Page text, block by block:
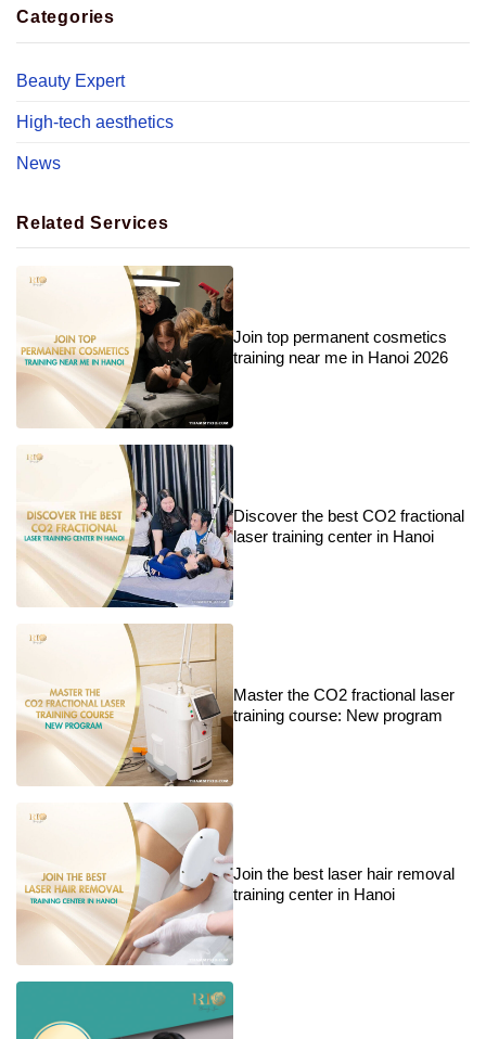
Categories
Beauty Expert
High-tech aesthetics
News
Related Services
Join top permanent cosmetics
training near me in Hanoi 2026
Discover the best CO2 fractional
laser training center in Hanoi
Master the CO2 fractional laser
training course: New program
Join the best laser hair removal
training center in Hanoi